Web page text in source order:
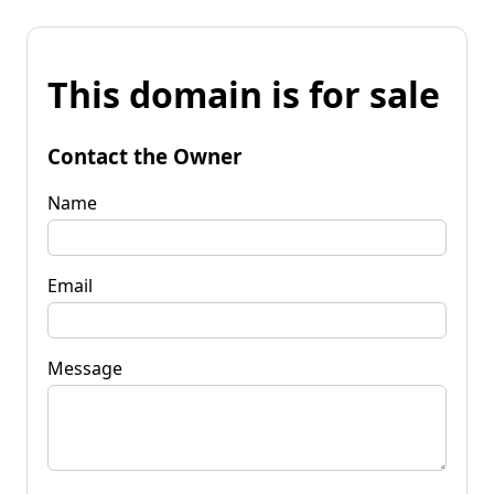
This domain is for sale
Contact the Owner
Name
Email
Message